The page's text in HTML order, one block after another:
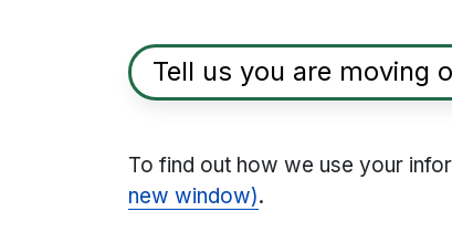
Tell us you are moving
To find out how we use your
new window).